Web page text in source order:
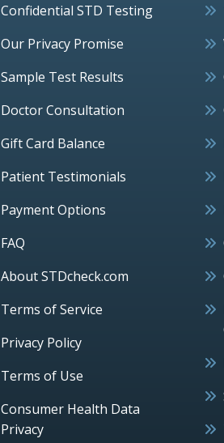
Confidential STD Testing
Our Privacy Promise
Sample Test Results
Doctor Consultation
Gift Card Balance
Patient Testimonials
Payment Options
FAQ
About STDcheck.com
Terms of Service
Privacy Policy
Terms of Use
Consumer Health Data
Privacy